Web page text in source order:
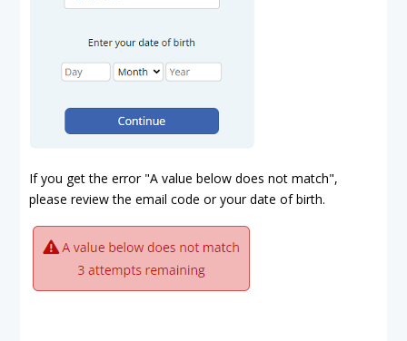
If you get the error "A value below does not match",
please review the email code or your date of birth.